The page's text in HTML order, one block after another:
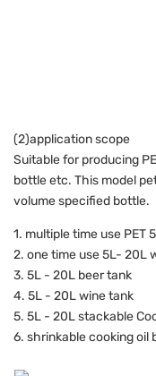
(2)application scope
Suitable for producing
bottle etc. This model
volume specified bottle.
1. multiple time use PET
2. one time use 5L- 20L
3. 5L - 20L beer tank
4. 5L - 20L wine tank
5. 5L - 20L stackable
6. shrinkable cooking oil